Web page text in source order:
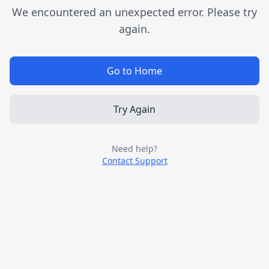
We encountered an unexpected error. Please try
again.
Go to Home
Try Again
Need help?
Contact Support